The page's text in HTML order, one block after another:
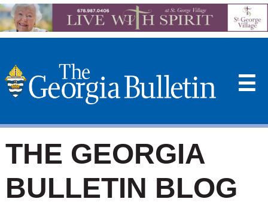
☰
THE GEORGIA
BULLETIN BLOG